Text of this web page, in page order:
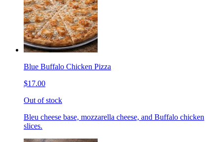
Blue Buffalo Chicken Pizza
$17.00
Out of stock
Bleu cheese base, mozzarella cheese, and Buffalo chicken
slices.